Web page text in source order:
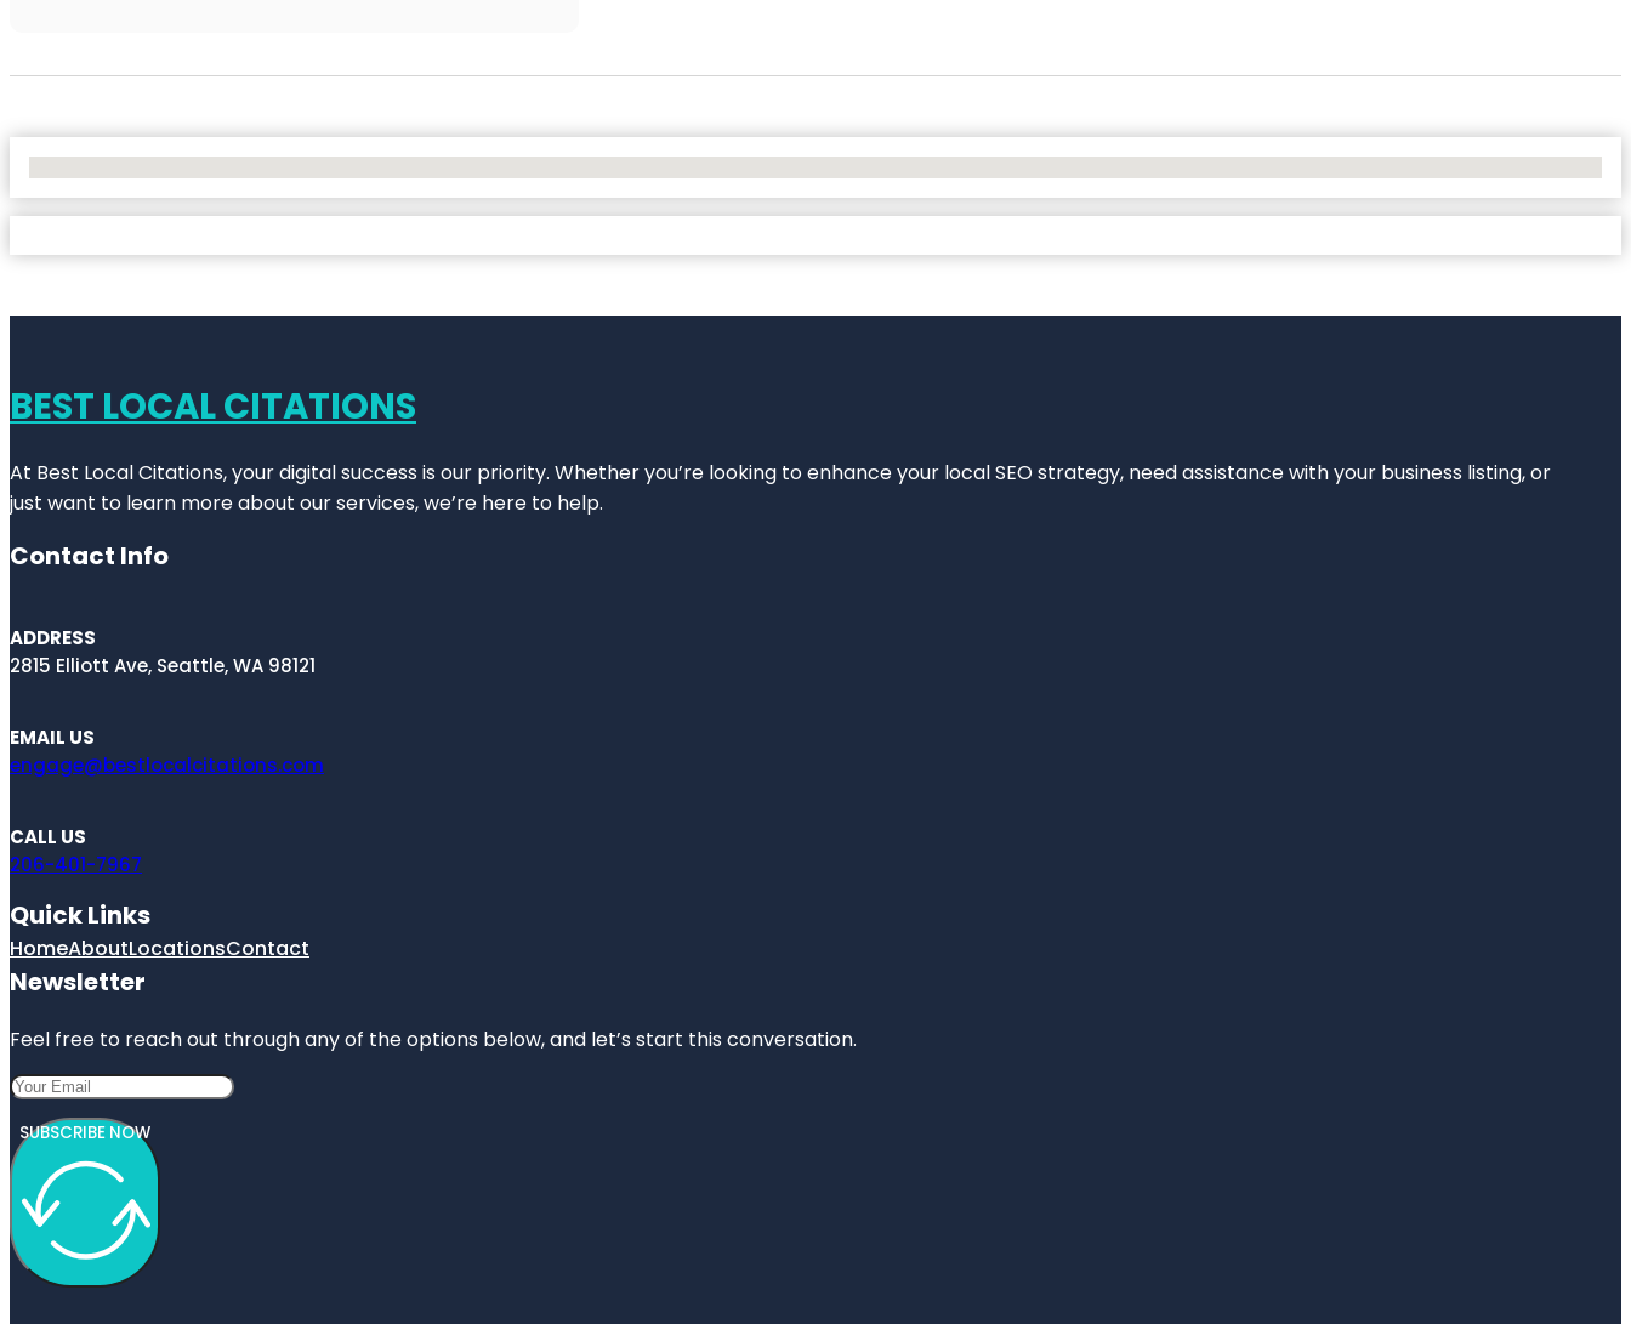
BEST LOCAL CITATIONS
At Best Local Citations, your digital success is our priority. Whether you’re looking to enhance your local SEO strategy, need assistance with your business listing, or
just want to learn more about our services, we’re here to help.
Contact Info
ADDRESS
2815 Elliott Ave, Seattle, WA 98121
EMAIL US
engage@bestlocalcitations.com
CALL US
206-401-7967
Quick Links
HomeAboutLocationsContact
Newsletter
Feel free to reach out through any of the options below, and let’s start this conversation.
SUBSCRIBE NOW